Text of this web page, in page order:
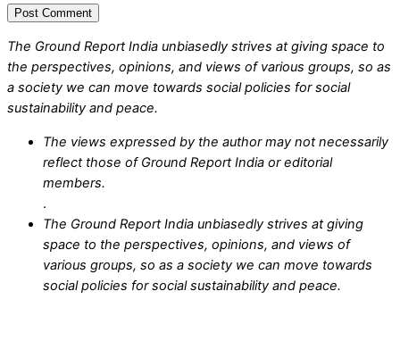
The Ground Report India unbiasedly strives at giving space to
the perspectives, opinions, and views of various groups, so as
a society we can move towards social policies for social
sustainability and peace.
The views expressed by the author may not necessarily
reflect those of Ground Report India or editorial
members.
.
The Ground Report India unbiasedly strives at giving
space to the perspectives, opinions, and views of
various groups, so as a society we can move towards
social policies for social sustainability and peace.